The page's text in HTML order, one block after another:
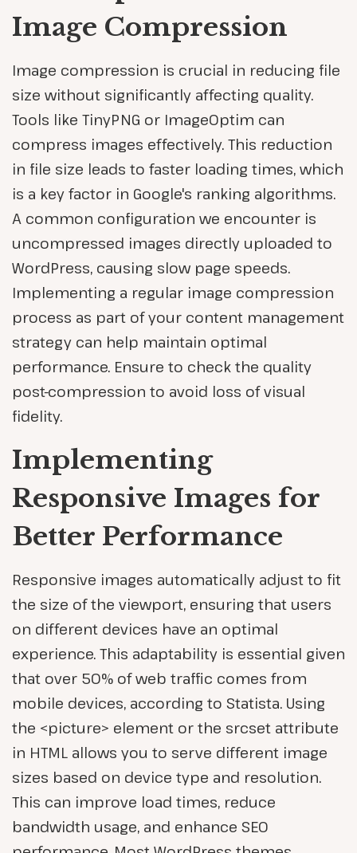
Image Compression
Image compression is crucial in reducing file
size without significantly affecting quality.
Tools like TinyPNG or ImageOptim can
compress images effectively. This reduction
in file size leads to faster loading times, which
is a key factor in Google's ranking algorithms.
A common configuration we encounter is
uncompressed images directly uploaded to
WordPress, causing slow page speeds.
Implementing a regular image compression
process as part of your content management
strategy can help maintain optimal
performance. Ensure to check the quality
post-compression to avoid loss of visual
fidelity.
Implementing
Responsive Images for
Better Performance
Responsive images automatically adjust to fit
the size of the viewport, ensuring that users
on different devices have an optimal
experience. This adaptability is essential given
that over 50% of web traffic comes from
mobile devices, according to Statista. Using
the <picture> element or the srcset attribute
in HTML allows you to serve different image
sizes based on device type and resolution.
This can improve load times, reduce
bandwidth usage, and enhance SEO